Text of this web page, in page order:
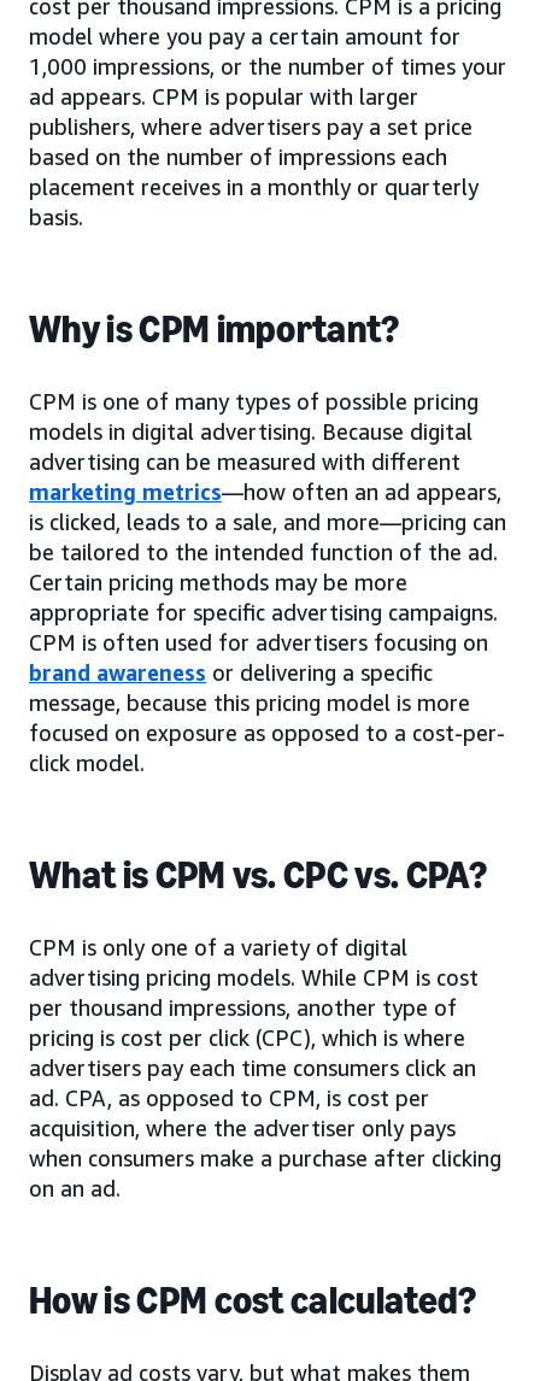
cost per thousand impressions. CPM is a pricing
model where you pay a certain amount for
1,000 impressions, or the number of times your
ad appears. CPM is popular with larger
publishers, where advertisers pay a set price
based on the number of impressions each
placement receives in a monthly or quarterly
basis.
Why is CPM important?
CPM is one of many types of possible pricing
models in digital advertising. Because digital
advertising can be measured with different
marketing metrics—how often an ad appears,
is clicked, leads to a sale, and more—pricing can
be tailored to the intended function of the ad.
Certain pricing methods may be more
appropriate for specific advertising campaigns.
CPM is often used for advertisers focusing on
brand awareness or delivering a specific
message, because this pricing model is more
focused on exposure as opposed to a cost-per-
click model.
What is CPM vs. CPC vs. CPA?
CPM is only one of a variety of digital
advertising pricing models. While CPM is cost
per thousand impressions, another type of
pricing is cost per click (CPC), which is where
advertisers pay each time consumers click an
ad. CPA, as opposed to CPM, is cost per
acquisition, where the advertiser only pays
when consumers make a purchase after clicking
on an ad.
How is CPM cost calculated?
Display ad costs vary, but what makes them